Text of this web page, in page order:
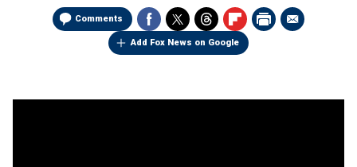
Comments
Add Fox News on Google